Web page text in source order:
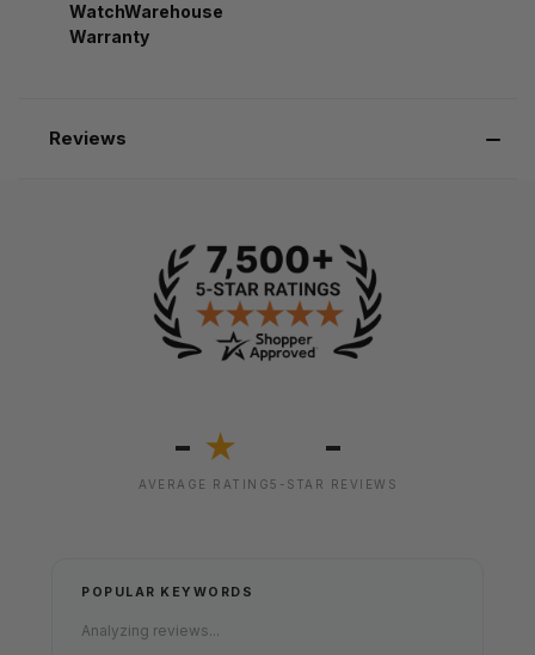
WatchWarehouse
Warranty
Reviews
- ★
AVERAGE RATING
-
5-STAR REVIEWS
POPULAR KEYWORDS
Analyzing reviews...